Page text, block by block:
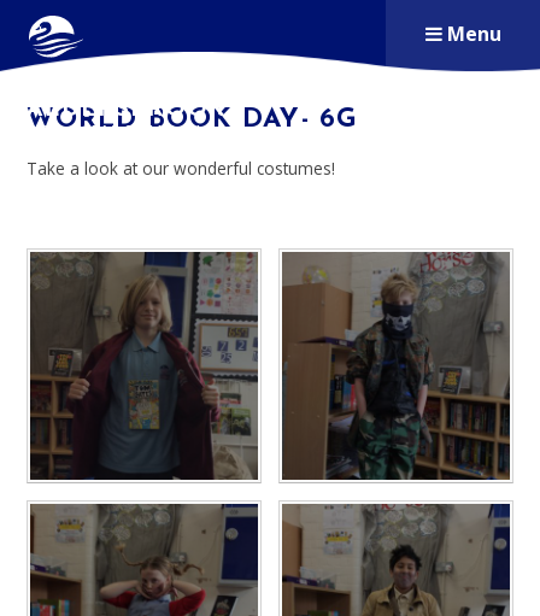
Skip to content ↓
ALDERSBROOK
Menu
WORLD BOOK DAY- 6G
Take a look at our wonderful costumes!